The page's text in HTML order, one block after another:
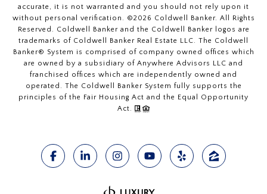
accurate, it is not warranted and you should not rely upon it
without personal verification. ©2026 Coldwell Banker. All Rights
Reserved. Coldwell Banker and the Coldwell Banker logos are
trademarks of Coldwell Banker Real Estate LLC. The Coldwell
Banker® System is comprised of company owned offices which
are owned by a subsidiary of Anywhere Advisors LLC and
franchised offices which are independently owned and
operated. The Coldwell Banker System fully supports the
principles of the Fair Housing Act and the Equal Opportunity
Act.